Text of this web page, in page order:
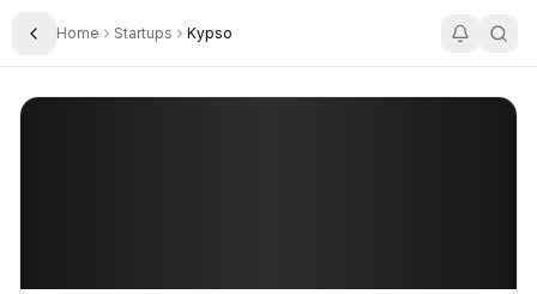
Toggle Sidebar
Home Startups Kypso
Kypso